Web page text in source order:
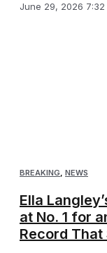
June 29, 2026 7:32
BREAKING NEWS
Ella
at No. 1 for
Record That